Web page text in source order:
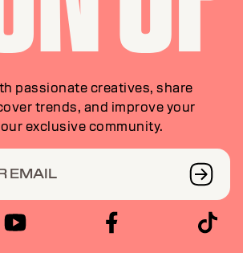
passionate creatives, share
trends, and improve your
exclusive community.
EMAIL